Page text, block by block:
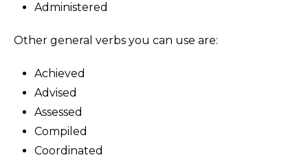
Administered
Other general verbs you can use are:
Achieved
Advised
Assessed
Compiled
Coordinated